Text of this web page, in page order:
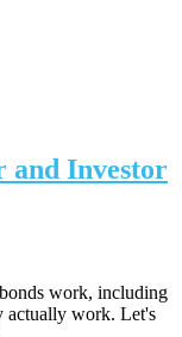
and Investor
work, including
actually work. Let's